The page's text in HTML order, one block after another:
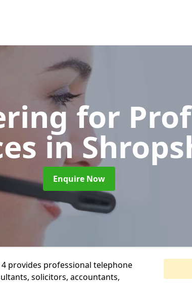
for
in
Enquire Now
4 provides professional telephone
solicitors, accountants,